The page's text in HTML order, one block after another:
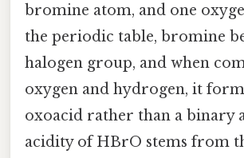
bromine atom, and one
the periodic table, bromine
halogen group, and when
oxygen and hydrogen, it
oxoacid rather than a binary
acidity of HBrO stems from